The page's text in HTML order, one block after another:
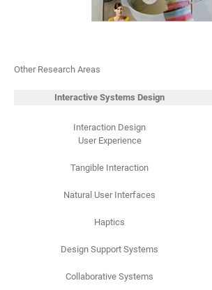
Other Research Areas
Interactive Systems Design
Interaction Design
User Experience
Tangible Interaction
Natural User Interfaces
Haptics
Design Support Systems
Collaborative Systems